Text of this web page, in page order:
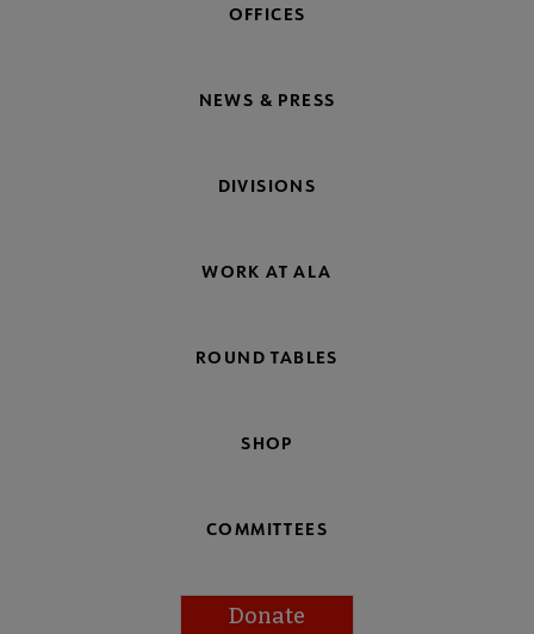
OFFICES
NEWS & PRESS
DIVISIONS
WORK AT ALA
ROUND TABLES
SHOP
COMMITTEES
Donate